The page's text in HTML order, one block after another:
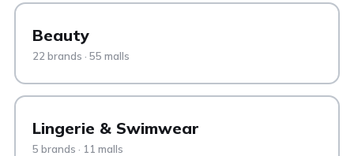
Beauty
22 brands · 55 malls
Lingerie & Swimwear
5 brands · 11 malls